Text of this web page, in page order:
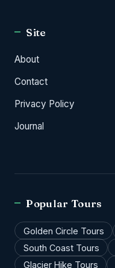
Site
About
Contact
Privacy Policy
Journal
Popular Tours
Golden Circle Tours
South Coast Tours
Glacier Hike Tours